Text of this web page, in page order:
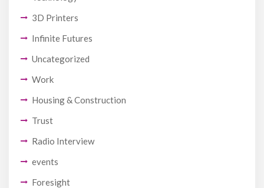
3D Printers
Infinite Futures
Uncategorized
Work
Housing & Construction
Trust
Radio Interview
events
Foresight